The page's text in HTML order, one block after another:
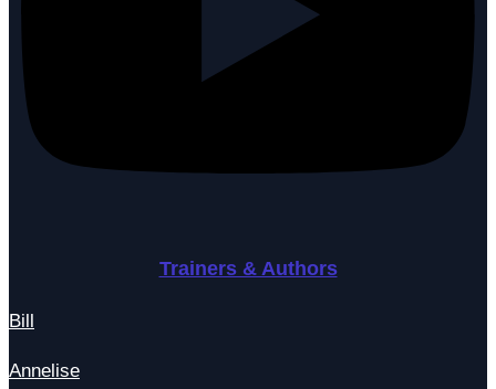
Trainers & Authors
Bill
Annelise